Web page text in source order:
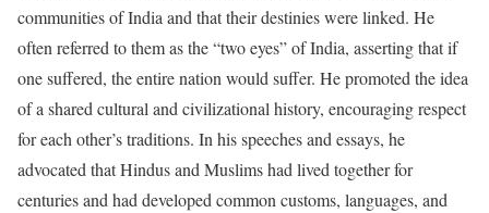
communities of India and that their destinies were linked. He
often referred to them as the “two eyes” of India, asserting that if
one suffered, the entire nation would suffer. He promoted the idea
of a shared cultural and civilizational history, encouraging respect
for each other’s traditions. In his speeches and essays, he
advocated that Hindus and Muslims had lived together for
centuries and had developed common customs, languages, and